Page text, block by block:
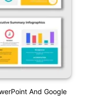
And Google